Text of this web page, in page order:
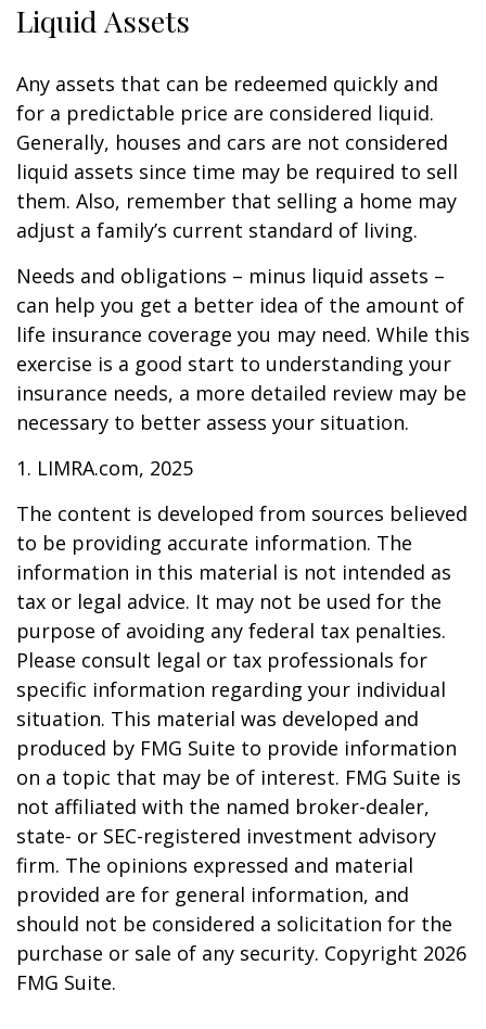
Liquid Assets
Any assets that can be redeemed quickly and
for a predictable price are considered liquid.
Generally, houses and cars are not considered
liquid assets since time may be required to sell
them. Also, remember that selling a home may
adjust a family’s current standard of living.
Needs and obligations – minus liquid assets –
can help you get a better idea of the amount of
life insurance coverage you may need. While this
exercise is a good start to understanding your
insurance needs, a more detailed review may be
necessary to better assess your situation.
1. LIMRA.com, 2025
The content is developed from sources believed
to be providing accurate information. The
information in this material is not intended as
tax or legal advice. It may not be used for the
purpose of avoiding any federal tax penalties.
Please consult legal or tax professionals for
specific information regarding your individual
situation. This material was developed and
produced by FMG Suite to provide information
on a topic that may be of interest. FMG Suite is
not affiliated with the named broker-dealer,
state- or SEC-registered investment advisory
firm. The opinions expressed and material
provided are for general information, and
should not be considered a solicitation for the
purchase or sale of any security. Copyright 2026
FMG Suite.